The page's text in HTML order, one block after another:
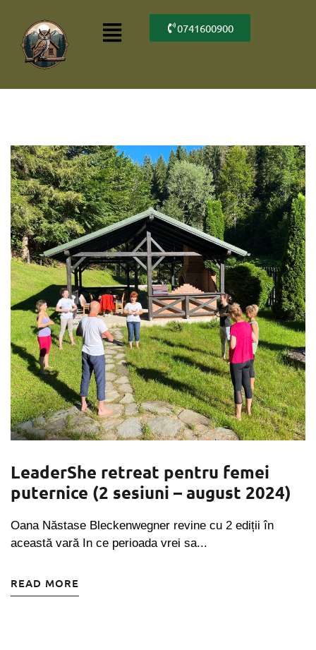
0741600900
LeaderShe retreat pentru femei
puternice (2 sesiuni – august 2024)
Oana Năstase Bleckenwegner revine cu 2 ediții în
această vară In ce perioada vrei sa...
READ MORE